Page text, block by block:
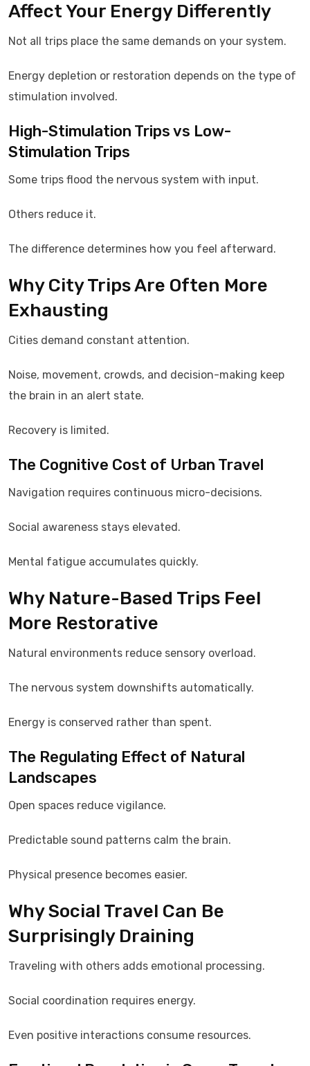
Affect Your Energy Differently
Not all trips place the same demands on your system.
Energy depletion or restoration depends on the type of
stimulation involved.
High-Stimulation Trips vs Low-
Stimulation Trips
Some trips flood the nervous system with input.
Others reduce it.
The difference determines how you feel afterward.
Why City Trips Are Often More
Exhausting
Cities demand constant attention.
Noise, movement, crowds, and decision-making keep
the brain in an alert state.
Recovery is limited.
The Cognitive Cost of Urban Travel
Navigation requires continuous micro-decisions.
Social awareness stays elevated.
Mental fatigue accumulates quickly.
Why Nature-Based Trips Feel
More Restorative
Natural environments reduce sensory overload.
The nervous system downshifts automatically.
Energy is conserved rather than spent.
The Regulating Effect of Natural
Landscapes
Open spaces reduce vigilance.
Predictable sound patterns calm the brain.
Physical presence becomes easier.
Why Social Travel Can Be
Surprisingly Draining
Traveling with others adds emotional processing.
Social coordination requires energy.
Even positive interactions consume resources.